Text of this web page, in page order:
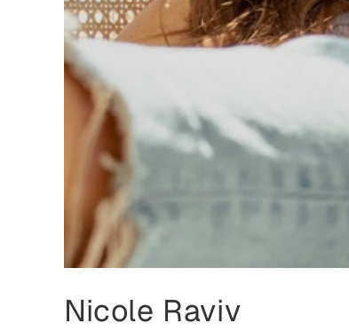
Nicole Raviv